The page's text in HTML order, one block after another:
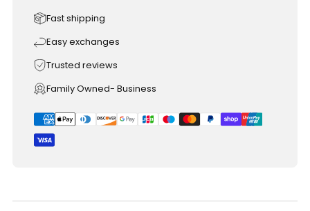
Fast shipping
Easy exchanges
Trusted reviews
Family Owned- Business